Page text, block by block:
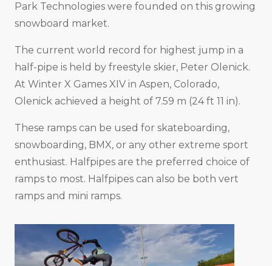
Park Technologies were founded on this growing
snowboard market.
The current world record for highest jump in a
half-pipe is held by freestyle skier, Peter Olenick.
At Winter X Games XIV in Aspen, Colorado,
Olenick achieved a height of 7.59 m (24 ft 11 in).
These ramps can be used for skateboarding,
snowboarding, BMX, or any other extreme sport
enthusiast. Halfpipes are the preferred choice of
ramps to most. Halfpipes can also be both vert
ramps and mini ramps.